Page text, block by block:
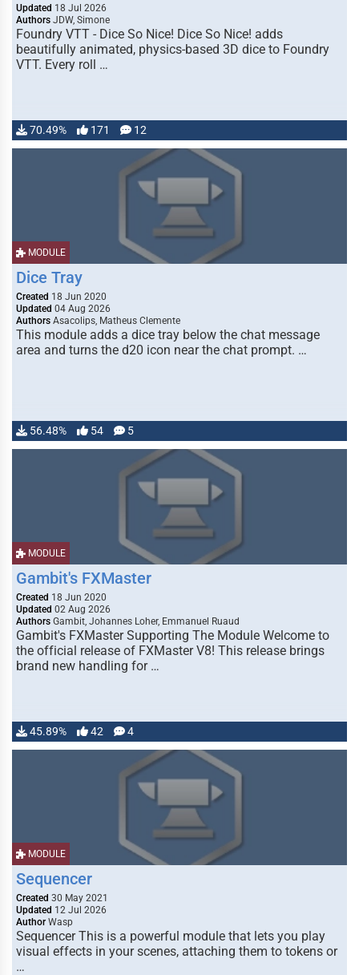
Updated 18 Jul 2026
Authors JDW, Simone
Foundry VTT - Dice So Nice! Dice So Nice! adds
beautifully animated, physics-based 3D dice to Foundry
VTT. Every roll …
70.49% 171 12
MODULE
Dice Tray
Created 18 Jun 2020
Updated 04 Aug 2026
Authors Asacolips, Matheus Clemente
This module adds a dice tray below the chat message
area and turns the d20 icon near the chat prompt. …
56.48% 54 5
MODULE
Gambit's FXMaster
Created 18 Jun 2020
Updated 02 Aug 2026
Authors Gambit, Johannes Loher, Emmanuel Ruaud
Gambit's FXMaster Supporting The Module Welcome to
the official release of FXMaster V8! This release brings
brand new handling for …
45.89% 42 4
MODULE
Sequencer
Created 30 May 2021
Updated 12 Jul 2026
Author Wasp
Sequencer This is a powerful module that lets you play
visual effects in your scenes, attaching them to tokens or
…